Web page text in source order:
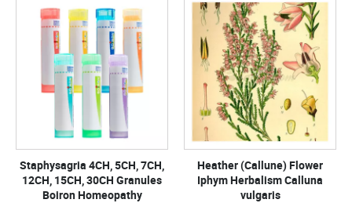
Staphysagria 4CH, 5CH, 7CH,
12CH, 15CH, 30CH Granules
Boiron Homeopathy
Heather (Callune) Flower
Iphym Herbalism Calluna
vulgaris